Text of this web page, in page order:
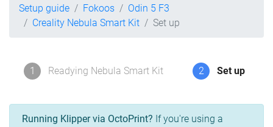
Setup guide Fokoos
Odin 5 F3
Creality Nebula Smart Kit
Set up
1 Readying Nebula Smart Kit 2 Set up
Running Klipper via OctoPrint? If you're using a